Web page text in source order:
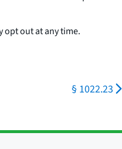
opt out at any time.
§ 1022.23